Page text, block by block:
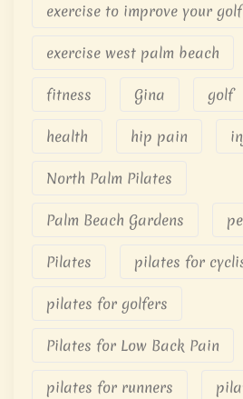
exercise to improve your
exercise west palm beach
fitness Gina golf
health hip pain
North Palm Pilates
Palm Beach Gardens
Pilates pilates for
pilates for golfers
Pilates for Low Back Pain
pilates for runners